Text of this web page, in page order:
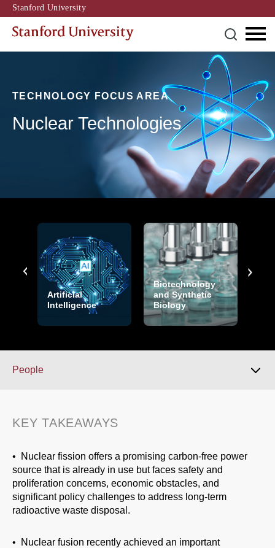
Stanford University
TECHNOLOGY FOCUS AREA
Nuclear Technologies
Artificial
Intelligence
Biotechnology
and Synthetic
Biology
People
Over the Horizon
KEY TAKEAWAYS
• Nuclear fission offers a promising carbon-free power
source that is already in use but faces safety and
proliferation concerns, economic obstacles, and
significant policy challenges to address long-term
radioactive waste disposal.
• Nuclear fusion recently achieved an important